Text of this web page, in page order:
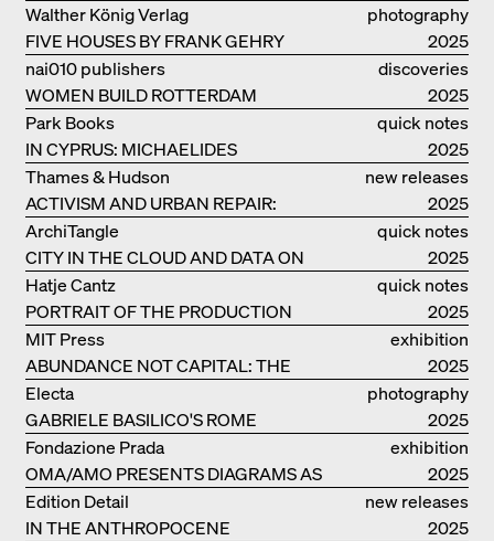
photography
FIVE HOUSES BY FRANK GEHRY
Walther König Verlag
2025
discoveries
WOMEN BUILD ROTTERDAM
nai010 publishers
2025
quick notes
IN CYPRUS: MICHAELIDES
RESIDENCE
Park Books
2025
new releases
ACTIVISM AND URBAN REPAIR:
ASSEMBLE
Thames & Hudson
2025
quick notes
CITY IN THE CLOUD AND DATA ON
THE GROUND
ArchiTangle
2025
quick notes
PORTRAIT OF THE PRODUCTION
BUILDING THE PLUS BY BJARKE
INGELS GROUP
Hatje Cantz
2025
exhibition
catalogue
ABUNDANCE NOT CAPITAL: THE
LIVELY ARCHITECTURE OF ANUPAMA
KUNDOO
MIT Press
2025
photography
GABRIELE BASILICO'S ROME
Electa
2025
exhibition
catalogue
OMA/AMO PRESENTS DIAGRAMS AS
NARRATIVE OF KNOWLEDGE
Fondazione Prada
2025
new releases
IN THE ANTHROPOCENE
Edition Detail
2025